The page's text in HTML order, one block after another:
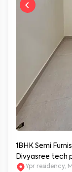
1BHK Semi
Divyasree tech
Ypr residency,